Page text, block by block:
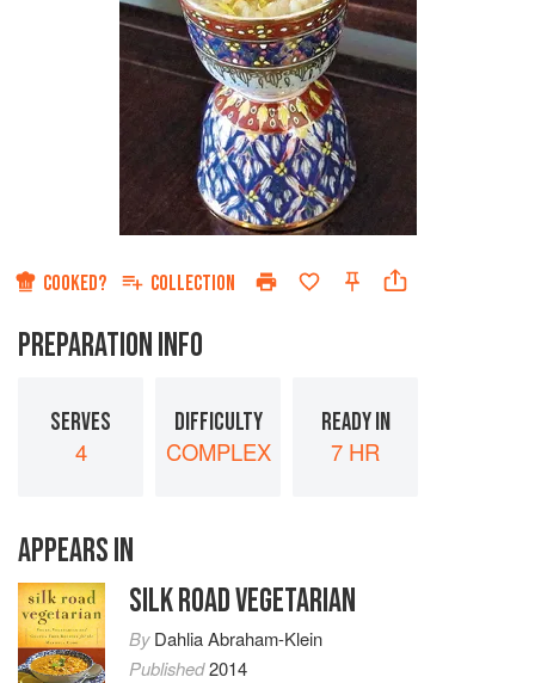
COOKED? COLLECTION
PREPARATION INFO
SERVES
4
DIFFICULTY
COMPLEX
READY IN
7 HR
APPEARS IN
SILK ROAD VEGETARIAN
ByDahlia Abraham-Klein
Published2014